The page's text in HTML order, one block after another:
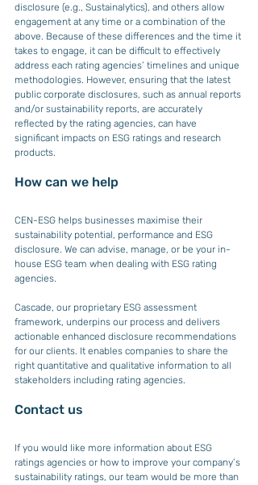
disclosure (e.g., Sustainalytics), and others allow
engagement at any time or a combination of the
above. Because of these differences and the time it
takes to engage, it can be difficult to effectively
address each rating agencies’ timelines and unique
methodologies. However, ensuring that the latest
public corporate disclosures, such as annual reports
and/or sustainability reports, are accurately
reflected by the rating agencies, can have
significant impacts on ESG ratings and research
products.
How can we help
CEN-ESG helps businesses maximise their
sustainability potential, performance and ESG
disclosure. We can advise, manage, or be your in-
house ESG team when dealing with ESG rating
agencies.
Cascade, our proprietary ESG assessment
framework, underpins our process and delivers
actionable enhanced disclosure recommendations
for our clients. It enables companies to share the
right quantitative and qualitative information to all
stakeholders including rating agencies.
Contact us
If you would like more information about ESG
ratings agencies or how to improve your company’s
sustainability ratings, our team would be more than